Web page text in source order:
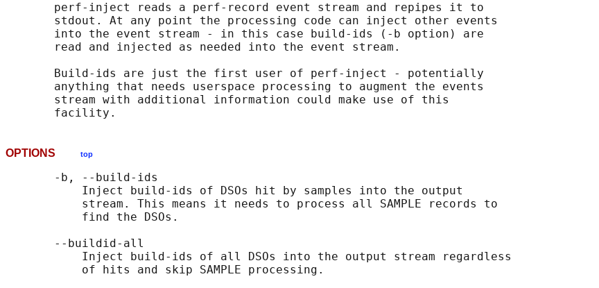
       perf-inject reads a perf-record event stream and repipes it to
       stdout. At any point the processing code can inject other events
       into the event stream - in this case build-ids (-b option) are
       read and injected as needed into the event stream.
       Build-ids are just the first user of perf-inject - potentially
       anything that needs userspace processing to augment the events
       stream with additional information could make use of this
OPTIONS top
       -b, --build-ids
           Inject build-ids of DSOs hit by samples into the output
           stream. This means it needs to process all SAMPLE records to
           find the DSOs.
       --buildid-all
           Inject build-ids of all DSOs into the output stream regardless
           of hits and skip SAMPLE processing.